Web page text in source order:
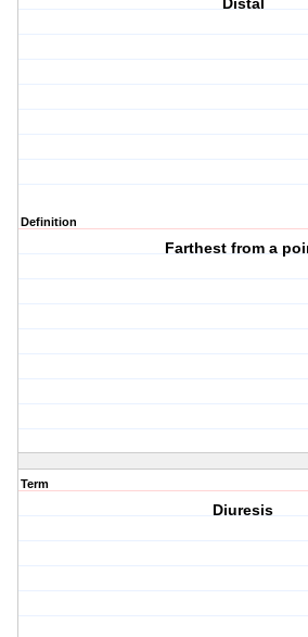
Distal
Definition
Farthest from a
Term
Diuresis